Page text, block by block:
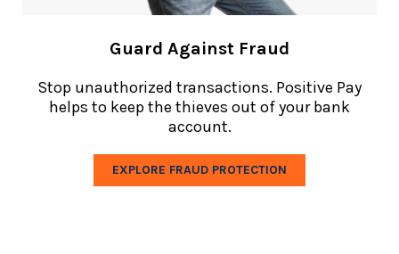
Guard Against Fraud
Stop unauthorized transactions. Positive Pay
helps to keep the thieves out of your bank
account.
EXPLORE FRAUD PROTECTION